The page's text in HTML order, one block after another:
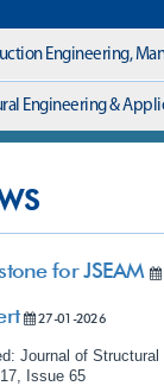
Engineering,
Engineering &
for JSEAM
27-01-2026
Journal of
Issue 65